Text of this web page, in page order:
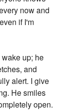
now and
if I'm
up; he
and
alert. I give
He smiles
open.